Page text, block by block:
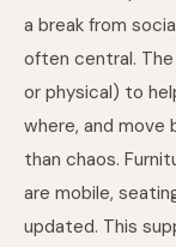
a break from
often central.
or physical) to
where, and
than chaos.
are mobile,
updated. This